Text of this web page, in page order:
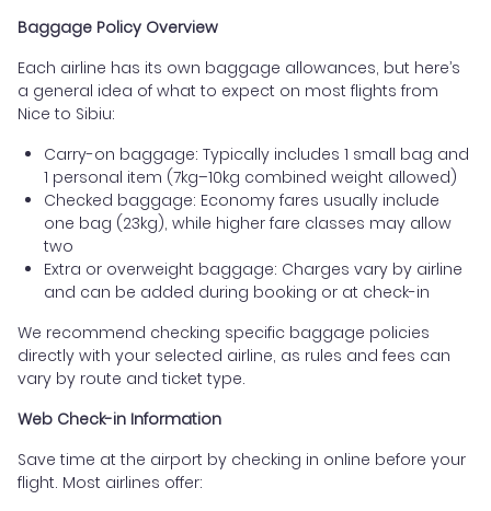
Baggage Policy Overview
Each airline has its own baggage allowances, but here’s
a general idea of what to expect on most flights from
Nice to Sibiu:
Carry-on baggage: Typically includes 1 small bag and
1 personal item (7kg–10kg combined weight allowed)
Checked baggage: Economy fares usually include
one bag (23kg), while higher fare classes may allow
two
Extra or overweight baggage: Charges vary by airline
and can be added during booking or at check-in
We recommend checking specific baggage policies
directly with your selected airline, as rules and fees can
vary by route and ticket type.
Web Check-in Information
Save time at the airport by checking in online before your
flight. Most airlines offer: